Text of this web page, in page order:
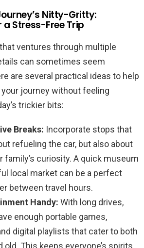
Nitty-Gritty:
Stress-Free Trip
ventures through multiple
can sometimes seem
are several practical ideas to help
journey without feeling
trickier bits:
Breaks: Incorporate stops that
refueling the car, but also about
family’s curiosity. A quick museum
local market can be a perfect
between travel hours.
Handy: With long drives,
enough portable games,
digital playlists that cater to both
old. This keeps everyone’s spirits